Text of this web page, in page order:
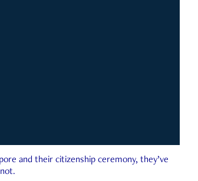
and their citizenship ceremony, they’ve